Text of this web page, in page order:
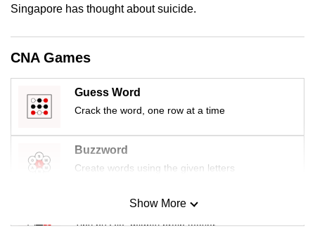
Singapore has thought about suicide.
CNA Games
Guess Word
Crack the word, one row at a time
Buzzword
Create words using the given letters
Mini Sudoku
Tiny puzzle, mighty brain teaser
Show More
the
Upgraded
but
issues?